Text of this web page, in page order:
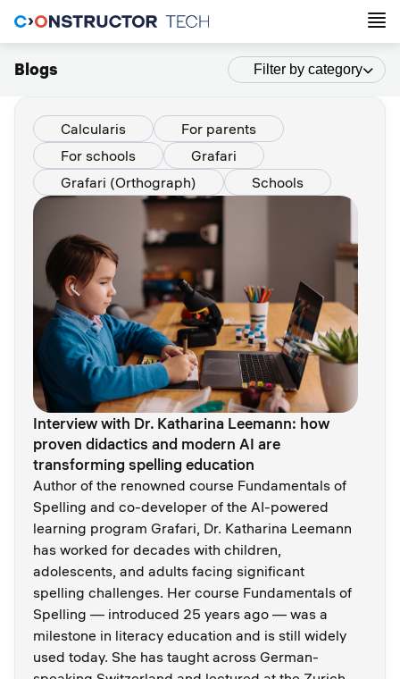
Blogs Filter by category
Calcularis
For parents
For schools
Grafari
Grafari (Orthograph)
Schools
Interview with Dr. Katharina Leemann: how
proven didactics and modern AI are
transforming spelling education
Author of the renowned course Fundamentals of
Spelling and co-developer of the AI-powered
learning program Grafari, Dr. Katharina Leemann
has worked for decades with children,
adolescents, and adults facing significant
spelling challenges. Her course Fundamentals of
Spelling — introduced 25 years ago — was a
milestone in literacy education and is still widely
used today. She has taught across German-